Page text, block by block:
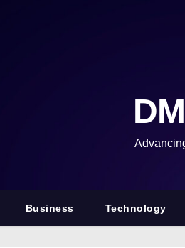
Business Technology